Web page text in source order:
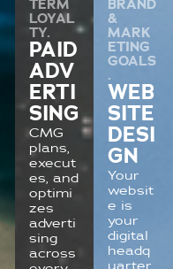
TERM
LOYAL
TY.
PAID
ADV
ERTI
SING
CMG
plans,
execut
es, and
optimi
zes
adverti
sing
across
BRAND
&
MARK
ETING
GOALS
.
WEB
SITE
DESI
GN
Your
websit
e is
your
digital
headq
uarter